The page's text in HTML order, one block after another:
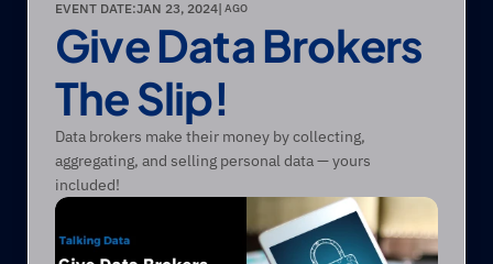
EVENT DATE:JAN 23, 2024| AGO
Give Data Brokers
The Slip!
Data brokers make their money by collecting,
aggregating, and selling personal data — yours
included!